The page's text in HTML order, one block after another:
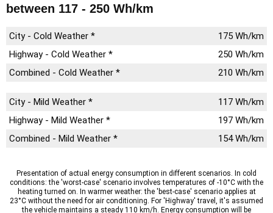
between 117 - 250 Wh/km
City - Cold Weather *
175 Wh/km
Highway - Cold Weather *
250 Wh/km
Combined - Cold Weather *
210 Wh/km
City - Mild Weather *
117 Wh/km
Highway - Mild Weather *
197 Wh/km
Combined - Mild Weather *
154 Wh/km
Presentation of actual energy consumption in different scenarios. In cold
conditions: the 'worst-case' scenario involves temperatures of -10°C with the
heating turned on. In warmer weather: the 'best-case' scenario applies at
23°C without the need for air conditioning. For 'Highway' travel, it's assumed
the vehicle maintains a steady 110 km/h. Energy consumption will be